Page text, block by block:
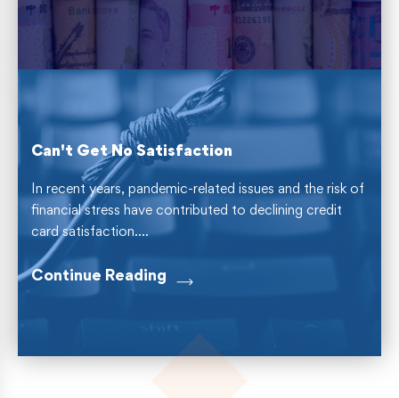
Can't Get No Satisfaction
In recent years, pandemic-related issues and the risk of
financial stress have contributed to declining credit
card satisfaction....
Continue Reading